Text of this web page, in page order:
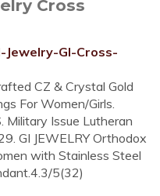
Cross
Jewelry-GI-Cross-
CZ & Crystal Gold
For Women/Girls.
Military Issue Lutheran
GI JEWELRY Orthodox
with Stainless Steel
5(32)